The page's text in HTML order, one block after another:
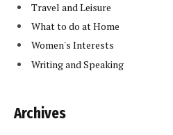
Travel and Leisure
What to do at Home
Women's Interests
Writing and Speaking
Archives